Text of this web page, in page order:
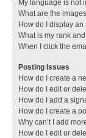
My language is not
What are the
How do I display an
What is my rank
When I click the
Posting Issues
How do I create a
How do I edit or
How do I add a
How do I create a
Why can’t I add
How do I edit or